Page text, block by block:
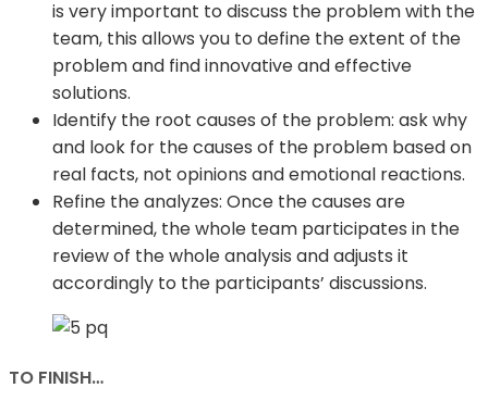
is very important to discuss the problem with the
team, this allows you to define the extent of the
problem and find innovative and effective
solutions.
Identify the root causes of the problem: ask why
and look for the causes of the problem based on
real facts, not opinions and emotional reactions.
Refine the analyzes: Once the causes are
determined, the whole team participates in the
review of the whole analysis and adjusts it
accordingly to the participants’ discussions.
TO FINISH…